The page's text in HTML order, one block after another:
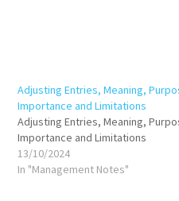
Adjusting Entries, Meaning,
Importance and Limitations
Adjusting Entries, Meaning,
Importance and Limitations
13/10/2024
In "Management Notes"